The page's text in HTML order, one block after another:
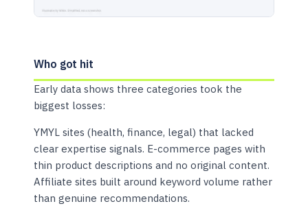
Who got hit
Early data shows three categories took the
biggest losses:
YMYL sites (health, finance, legal) that lacked
clear expertise signals. E-commerce pages with
thin product descriptions and no original content.
Affiliate sites built around keyword volume rather
than genuine recommendations.